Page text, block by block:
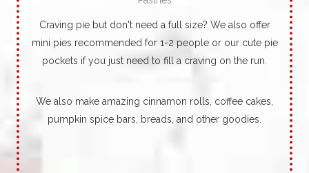
Craving pie but don't need a full size? We also offer
mini pies recommended for 1-2 people or our cute pie
pockets if you just need to fill a craving on the run.
We also make amazing cinnamon rolls, coffee cakes,
pumpkin spice bars, breads, and other goodies.